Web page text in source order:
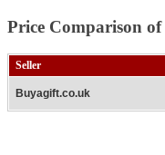
Price Comparison of
Seller
Buyagift.co.uk